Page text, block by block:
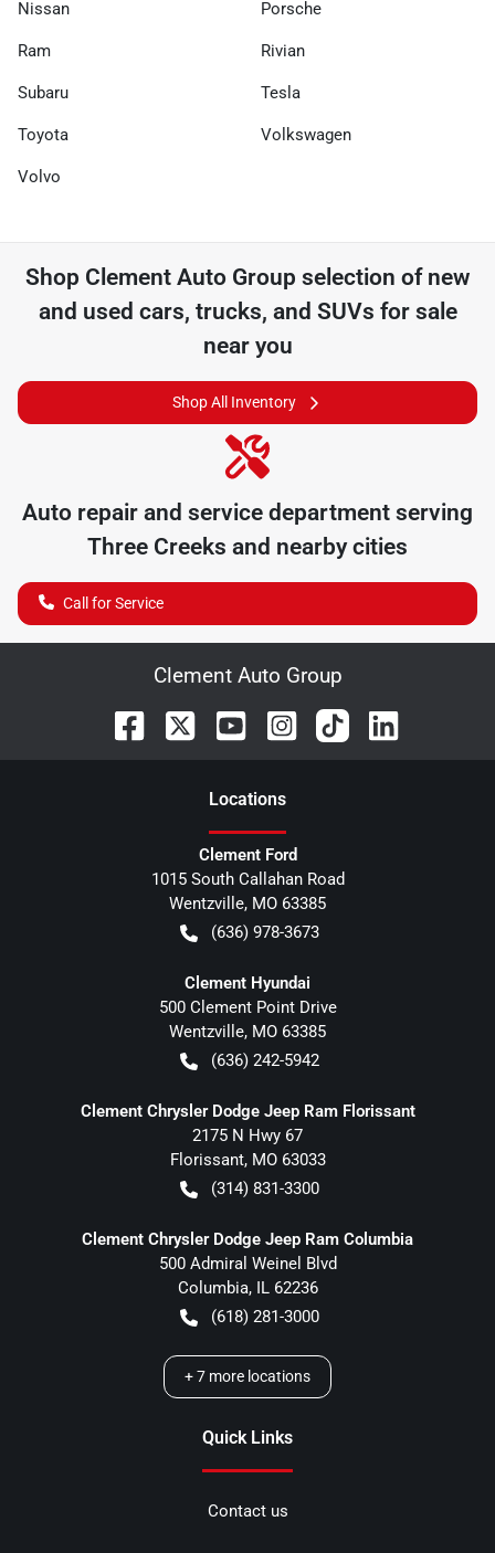
Nissan Porsche
Ram Rivian
Subaru Tesla
Toyota Volkswagen
Volvo
Shop Clement Auto Group selection of new
and used cars, trucks, and SUVs for sale
near you
Shop All Inventory
Auto repair and service department serving
Three Creeks and nearby cities
Call for Service
Clement Auto Group
Locations
Clement Ford
1015 South Callahan Road
Wentzville, MO 63385
(636) 978-3673
Clement Hyundai
500 Clement Point Drive
Wentzville, MO 63385
(636) 242-5942
Clement Chrysler Dodge Jeep Ram Florissant
2175 N Hwy 67
Florissant, MO 63033
(314) 831-3300
Clement Chrysler Dodge Jeep Ram Columbia
500 Admiral Weinel Blvd
Columbia, IL 62236
(618) 281-3000
+7 more locations
Quick Links
Contact us